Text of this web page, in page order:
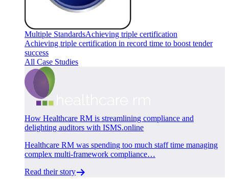
Multiple StandardsAchieving triple certification
Achieving triple certification in record time to boost tender
success
All Case Studies
How Healthcare RM is streamlining compliance and
delighting auditors with ISMS.online
Healthcare RM was spending too much staff time managing
complex multi-framework compliance…
Read their story